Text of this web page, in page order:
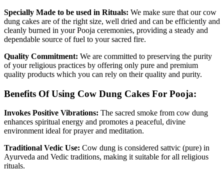
Specially Made to be used in Rituals: We make sure that our cow
dung cakes are of the right size, well dried and can be efficiently and
cleanly burned in your Pooja ceremonies, providing a steady and
dependable source of fuel to your sacred fire.
Quality Commitment: We are committed to preserving the purity
of your religious practices by offering only pure and premium
quality products which you can rely on their quality and purity.
Benefits Of Using Cow Dung Cakes For Pooja:
Invokes Positive Vibrations: The sacred smoke from cow dung
enhances spiritual energy and promotes a peaceful, divine
environment ideal for prayer and meditation.
Traditional Vedic Use: Cow dung is considered sattvic (pure) in
Ayurveda and Vedic traditions, making it suitable for all religious
rituals.